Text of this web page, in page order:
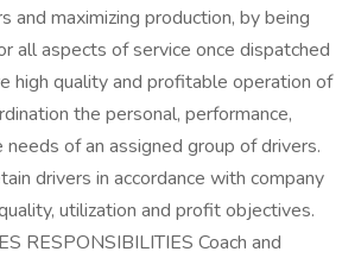
and maximizing production, by being
all aspects of service once dispatched
high quality and profitable operation of
the personal, performance,
needs of an assigned group of drivers.
drivers in accordance with company
utilization and profit objectives.
RESPONSIBILITIES Coach and